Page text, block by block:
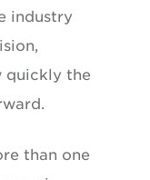
industry
quickly the
than one